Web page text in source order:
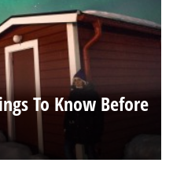
To Know Before